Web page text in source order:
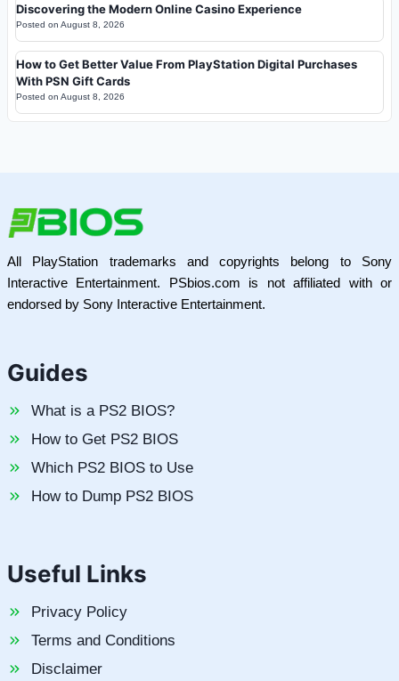
Discovering the Modern Online Casino Experience
Posted on August 8, 2026
How to Get Better Value From PlayStation Digital Purchases
With PSN Gift Cards
Posted on August 8, 2026
All PlayStation trademarks and copyrights belong to Sony
Interactive Entertainment. PSbios.com is not affiliated with or
endorsed by Sony Interactive Entertainment.
Guides
What is a PS2 BIOS?
How to Get PS2 BIOS
Which PS2 BIOS to Use
How to Dump PS2 BIOS
Useful Links
Privacy Policy
Terms and Conditions
Disclaimer